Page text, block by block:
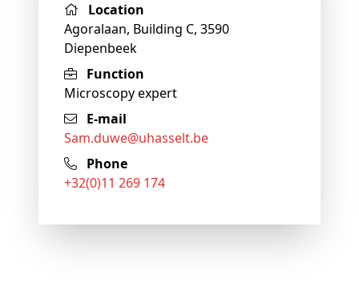
Location
Agoralaan, Building C, 3590
Diepenbeek
Function
Microscopy expert
E-mail
sam.duwe@uhasselt.be
Phone
+32(0)11 269 174